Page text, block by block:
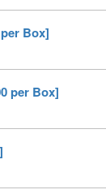
Box]
per Box]